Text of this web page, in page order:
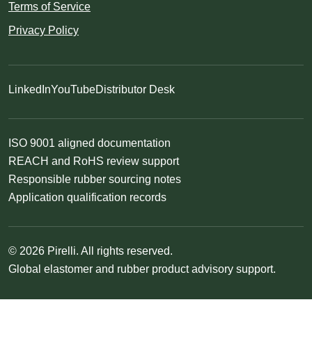
Terms of Service
Privacy Policy
LinkedInYouTubeDistributor Desk
ISO 9001 aligned documentation
REACH and RoHS review support
Responsible rubber sourcing notes
Application qualification records
© 2026 Pirelli. All rights reserved.
Global elastomer and rubber product advisory support.